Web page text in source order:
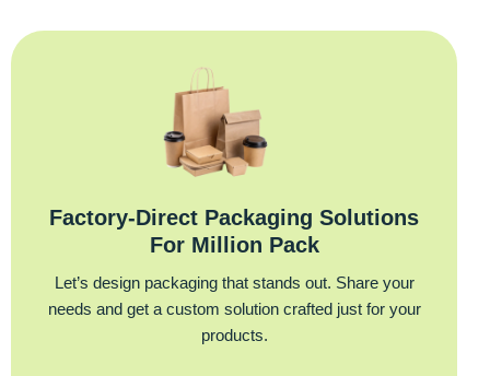
Factory‑Direct Packaging Solutions
For Million Pack
Let’s design packaging that stands out. Share your
needs and get a custom solution crafted just for your
products.